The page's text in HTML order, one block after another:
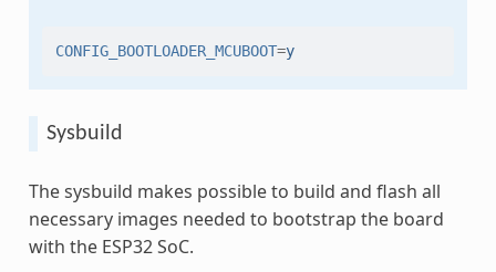
CONFIG_BOOTLOADER_MCUBOOT=y
Sysbuild
The sysbuild makes possible to build and flash all
necessary images needed to bootstrap the board
with the ESP32 SoC.